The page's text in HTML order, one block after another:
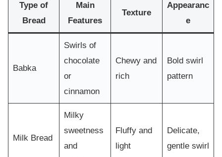
Type of
Bread
Main
Features
Texture
Appearanc
e
Babka
Swirls of
chocolate
or
cinnamon
Chewy and
rich
Bold swirl
pattern
Milk Bread
Milky
sweetness
and
Fluffy and
light
Delicate,
gentle swirl